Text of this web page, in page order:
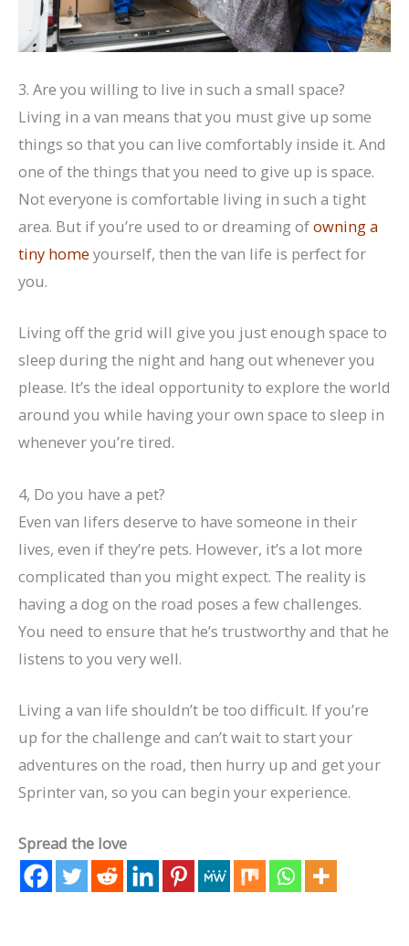
3. Are you willing to live in such a small space?
Living in a van means that you must give up some
things so that you can live comfortably inside it. And
one of the things that you need to give up is space.
Not everyone is comfortable living in such a tight
area. But if you’re used to or dreaming ofowning a
tiny home yourself, then the van life is perfect for
you.
Living off the grid will give you just enough space to
sleep during the night and hang out whenever you
please. It’s the ideal opportunity to explore the world
around you while having your own space to sleep in
whenever you’re tired.
4, Do you have a pet?
Even van lifers deserve to have someone in their
lives, even if they’re pets. However, it’s a lot more
complicated than you might expect. The reality is
having a dog on the road poses a few challenges.
You need to ensure that he’s trustworthy and that he
listens to you very well.
Living a van life shouldn’t be too difficult. If you’re
up for the challenge and can’t wait to start your
adventures on the road, then hurry up and get your
Sprinter van, so you can begin your experience.
Spread the love